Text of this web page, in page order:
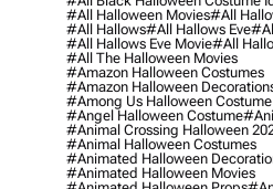
#all Halloween Movies#all
#all Hallows#all Hallows Eve
#all Hallows Eve Movie#all
#all The Halloween Movies
#amazon Halloween Costumes
#amazon Halloween
#among Us Halloween Costume
#angel Halloween Costume
#animal Crossing Halloween
#animal Halloween Costumes
#animated Halloween
#animated Halloween Movies